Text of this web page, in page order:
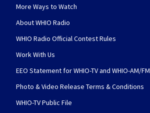
More Ways to Watch
About WHIO Radio
WHIO Radio Official Contest Rules
Work With Us
EEO Statement for WHIO-TV and WHIO-AM/FM
Photo & Video Release Terms & Conditions
WHIO-TV Public File